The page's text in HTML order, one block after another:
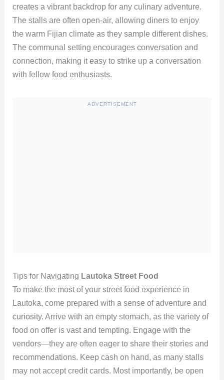
creates a vibrant backdrop for any culinary adventure.
The stalls are often open-air, allowing diners to enjoy
the warm Fijian climate as they sample different dishes.
The communal setting encourages conversation and
connection, making it easy to strike up a conversation
with fellow food enthusiasts.
ADVERTISEMENT
Tips for Navigating Lautoka Street Food
To make the most of your street food experience in
Lautoka, come prepared with a sense of adventure and
curiosity. Arrive with an empty stomach, as the variety of
food on offer is vast and tempting. Engage with the
vendors—they are often eager to share their stories and
recommendations. Keep cash on hand, as many stalls
may not accept credit cards. Most importantly, be open